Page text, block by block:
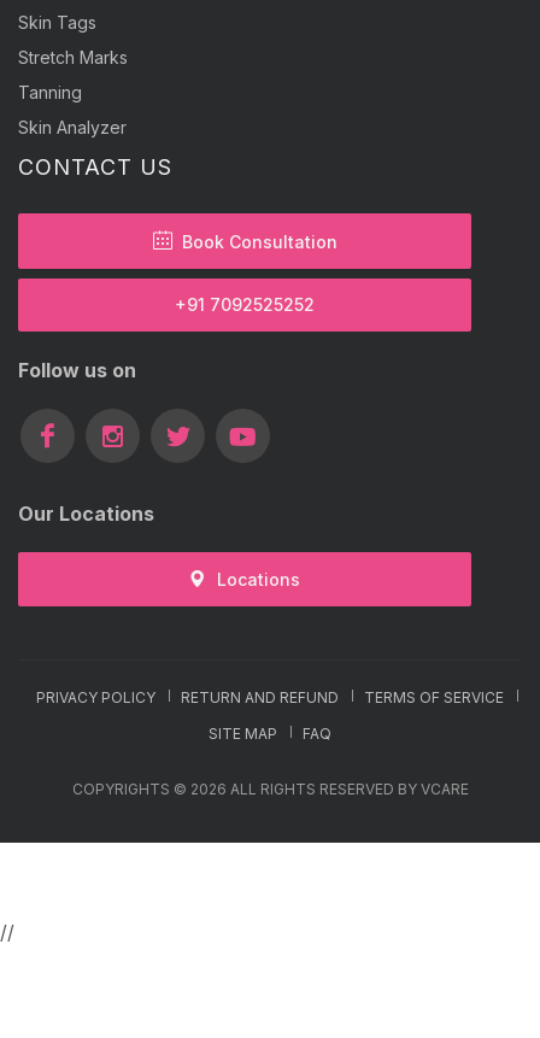
Skin Tags
Stretch Marks
Tanning
Skin Analyzer
CONTACT US
Book Consultation
+91 7092525252
Follow us on
Our Locations
Locations
PRIVACY POLICY RETURN AND REFUND
TERMS OF SERVICE
SITE MAP
FAQ
COPYRIGHTS © 2026 ALL RIGHTS RESERVED BY VCARE
//